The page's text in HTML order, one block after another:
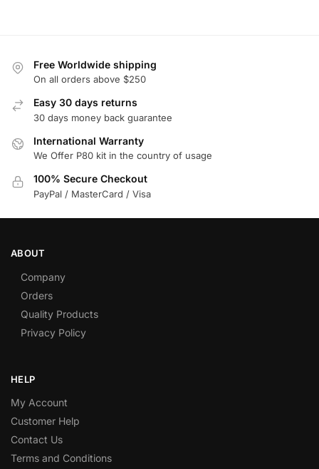
Free Worldwide shipping
On all orders above $250
Easy 30 days returns
30 days money back guarantee
International Warranty
We Offer P80 kit in the country of usage
100% Secure Checkout
PayPal / MasterCard / Visa
ABOUT
Company
Orders
Quality Products
Privacy Policy
HELP
My Account
Customer Help
Contact Us
Terms and Conditions